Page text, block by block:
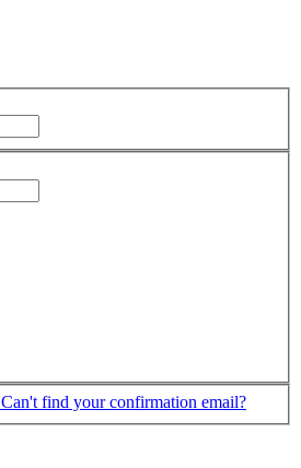
Can't find your confirmation email?